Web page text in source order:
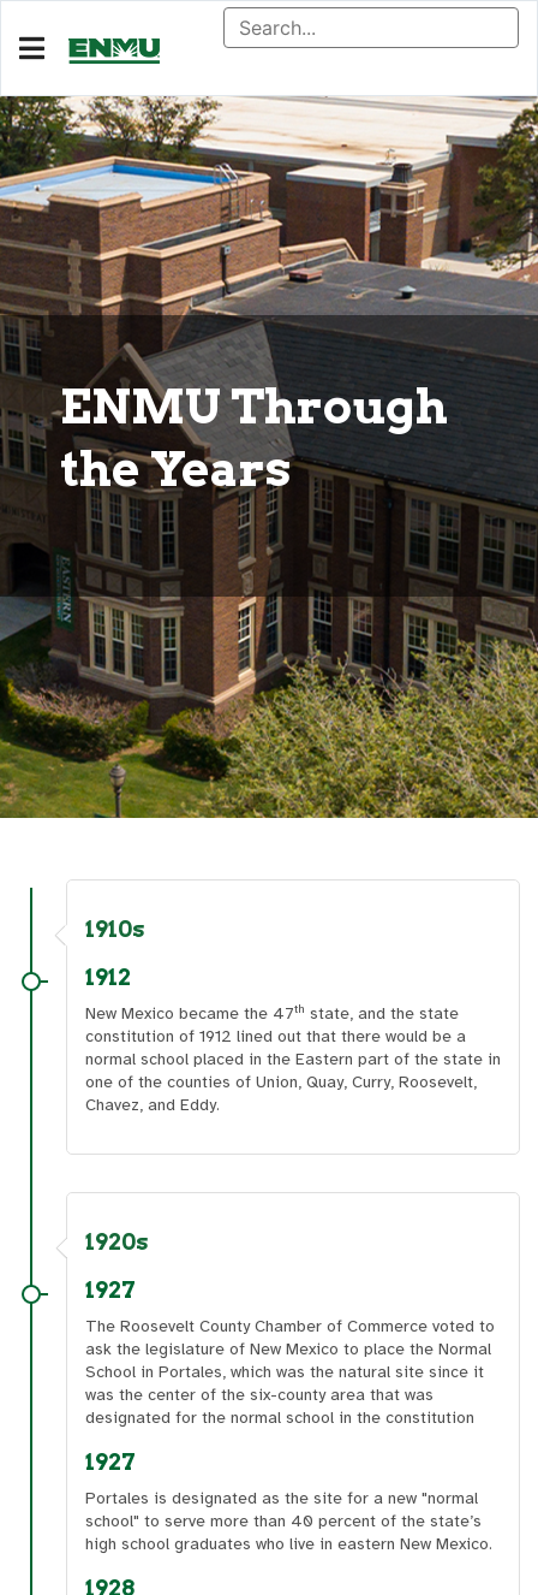
ENMU Through
the Years
1910s
1912
New Mexico became the 47th state, and the state
constitution of 1912 lined out that there would be a
normal school placed in the Eastern part of the state in
one of the counties of Union, Quay, Curry, Roosevelt,
Chavez, and Eddy.
1920s
1927
The Roosevelt County Chamber of Commerce voted to
ask the legislature of New Mexico to place the Normal
School in Portales, which was the natural site since it
was the center of the six-county area that was
designated for the normal school in the constitution
1927
Portales is designated as the site for a new "normal
school" to serve more than 40 percent of the state’s
high school graduates who live in eastern New Mexico.
1928